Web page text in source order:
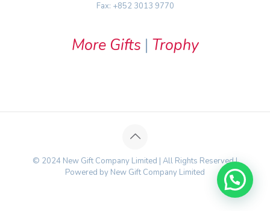
Fax: +852 3013 9770
More Gifts | Trophy
© 2024 New Gift Company Limited | All Rights Reserved |
Powered by New Gift Company Limited